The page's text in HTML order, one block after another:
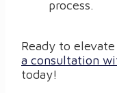
process.
Ready to
a consultation
today!